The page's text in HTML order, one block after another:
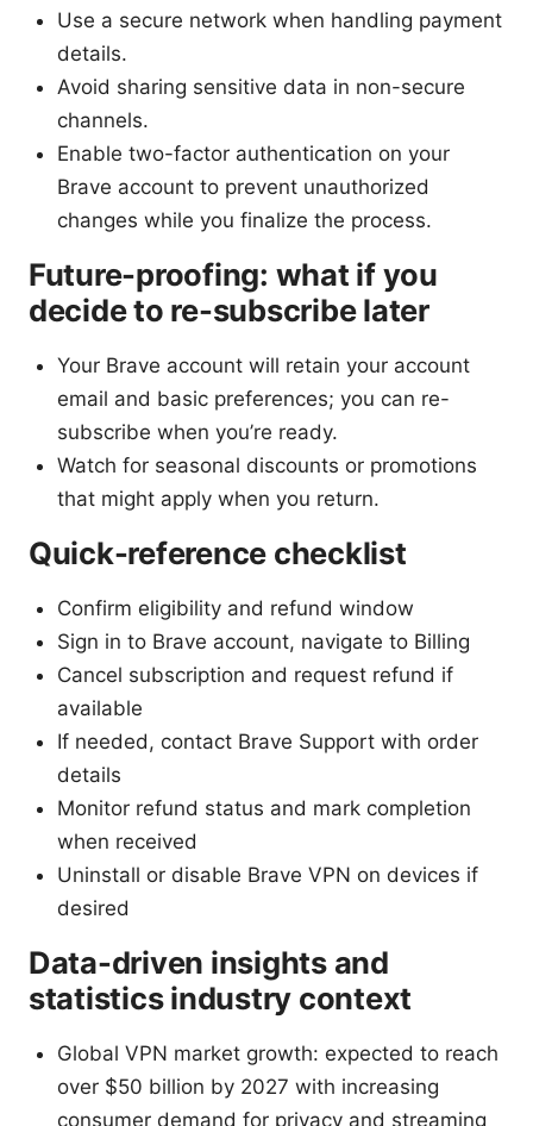
Use a secure network when handling payment
details.
Avoid sharing sensitive data in non-secure
channels.
Enable two-factor authentication on your
Brave account to prevent unauthorized
changes while you finalize the process.
Future-proofing: what if you
decide to re-subscribe later
Your Brave account will retain your account
email and basic preferences; you can re-
subscribe when you’re ready.
Watch for seasonal discounts or promotions
that might apply when you return.
Quick-reference checklist
Confirm eligibility and refund window
Sign in to Brave account, navigate to Billing
Cancel subscription and request refund if
available
If needed, contact Brave Support with order
details
Monitor refund status and mark completion
when received
Uninstall or disable Brave VPN on devices if
desired
Data-driven insights and
statistics industry context
Global VPN market growth: expected to reach
over $50 billion by 2027 with increasing
consumer demand for privacy and streaming